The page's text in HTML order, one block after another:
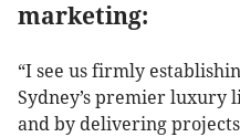
marketing:
“I see us firmly
Sydney’s premier luxury
and by delivering